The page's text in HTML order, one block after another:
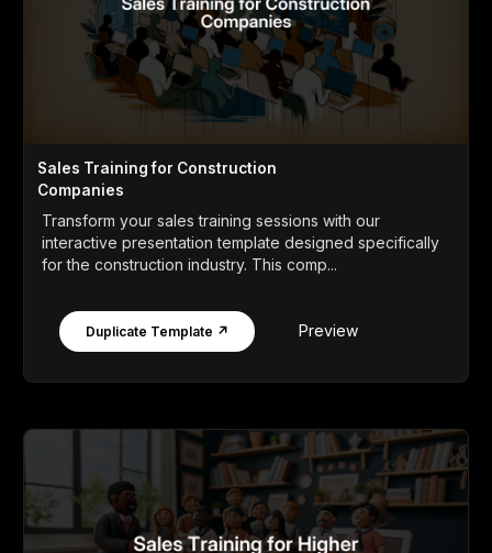
Sales Training for Construction
Companies
Transform your sales training sessions with our
interactive presentation template designed specifically
for the construction industry. This comp...
Duplicate Template ↗ Preview